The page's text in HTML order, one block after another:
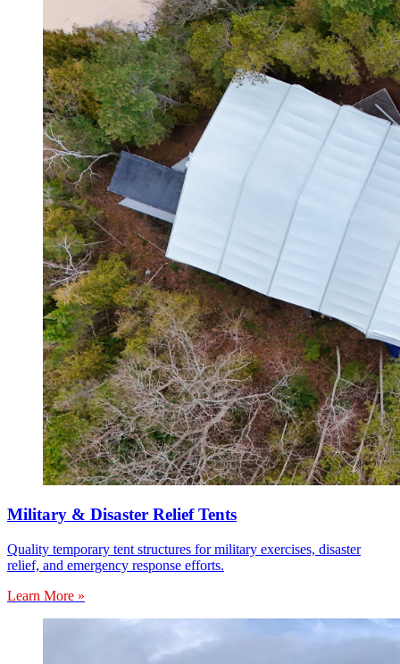
Military & Disaster Relief Tents
Quality temporary tent structures for military exercises, disaster
relief, and emergency response efforts.
Learn More »